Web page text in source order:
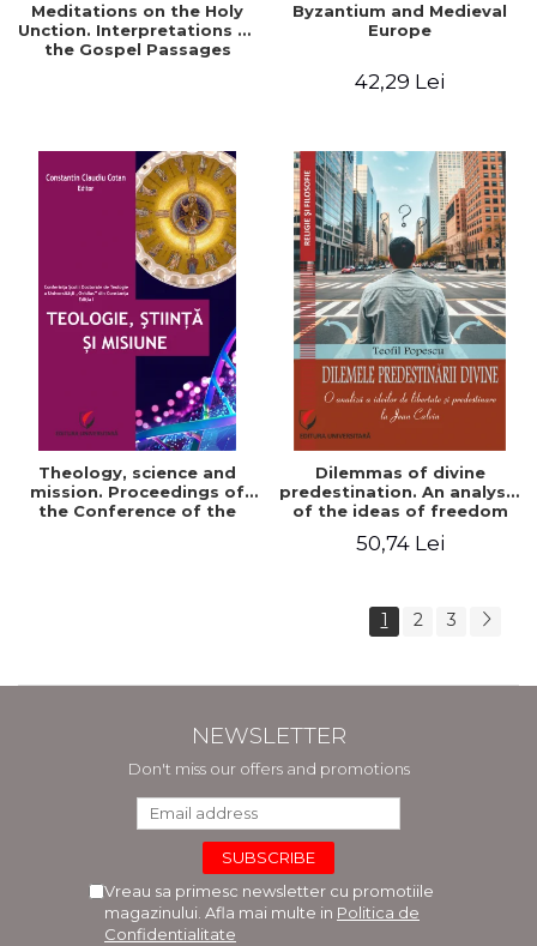
Meditations on the Holy
Unction. Interpretations of
the Gospel Passages
Byzantium and Medieval
Europe
42,29 Lei
Theology, science and
mission. Proceedings of
the Conference of the
Dilemmas of divine
predestination. An analysis
of the ideas of freedom
Calvin
50,74 Lei
1 2 3
NEWSLETTER
Don't miss our offers and promotions
Vreau sa primesc newsletter cu promotiile
magazinului. Afla mai multe in Politica de
Confidentialitate